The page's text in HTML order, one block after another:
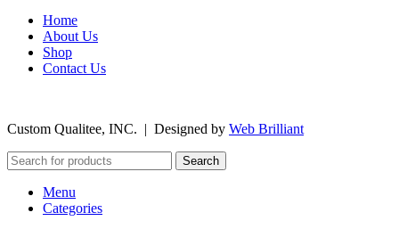
Home
About Us
Shop
Contact Us
Custom Qualitee, INC. | Designed by Web Brilliant
Search
Menu
Categories